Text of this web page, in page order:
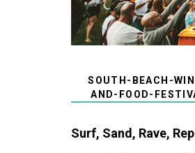
SOUTH-BEACH-
AND-FOOD-
Surf, Sand, Rave,